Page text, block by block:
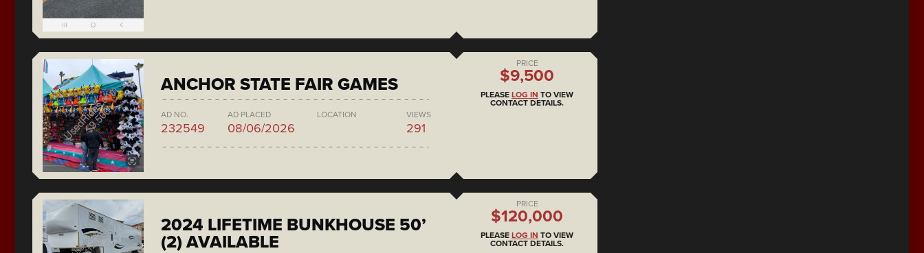
ANCHOR STATE FAIR GAMES
AD NO.
232549
AD PLACED
08/06/2026
LOCATION VIEWS
291
PRICE
$9,500
PLEASE LOG IN TO VIEW
CONTACT DETAILS.
2024 LIFETIME BUNKHOUSE 50’
(2) AVAILABLE
PRICE
$120,000
PLEASE LOG IN TO VIEW
CONTACT DETAILS.